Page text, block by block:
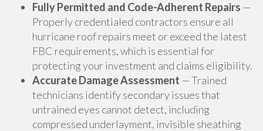
Fully Permitted and Code-Adherent Repairs —
Properly credentialed contractors ensure all
hurricane roof repairs meet or exceed the latest
FBC requirements, which is essential for
protecting your investment and claims eligibility.
Accurate Damage Assessment — Trained
technicians identify secondary issues that
untrained eyes cannot detect, including
compressed underlayment, invisible sheathing